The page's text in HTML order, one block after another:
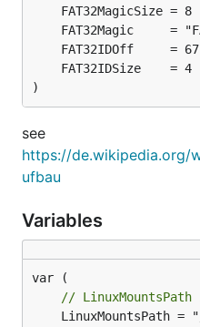
FAT32Magic     =
FAT32IDOff
)
see
https://de.wikipedia.org/
ufbau
Variables
//